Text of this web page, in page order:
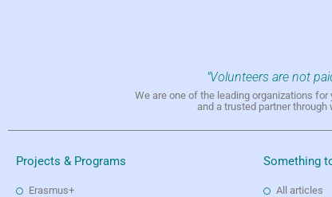
"Volunteers are not
We are one of the leading organizations
and a trusted partner
Projects & Programs
Erasmus+
Something
All articles